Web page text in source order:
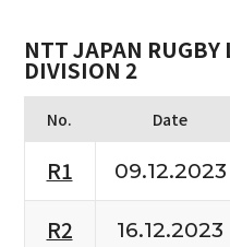
NTT JAPAN RUGBY
DIVISION 2
No. Date
R1 09.12.2023
R2
16.12.2023